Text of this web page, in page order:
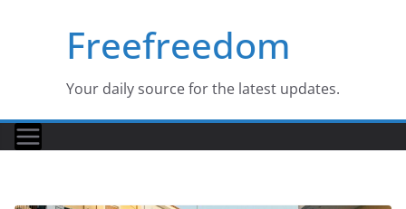
Freefreedom
Your daily source for the latest updates.